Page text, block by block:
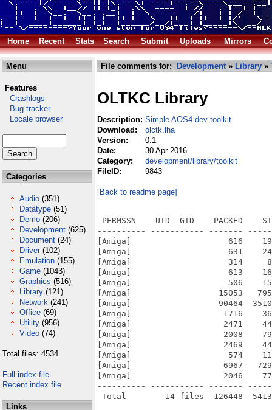
Home Recent Stats Search Submit Uploads Mirrors
Menu
Features
Crashlogs
Bug tracker
Locale browser
Categories
Audio (351)
Datatype (51)
Demo (206)
Development (625)
Document (24)
Driver (102)
Emulation (155)
Game (1043)
Graphics (516)
Library (121)
Network (241)
Office (69)
Utility (956)
Video (74)
Total files: 4534
Full index file
Recent index file
Links
File comments for: Development» Library »
OLTKC Library
Description: Simple AOS4 dev toolkit
Download:
olctk.lha
Version:
0.1
Date:
30 Apr 2016
Category:
development/library/toolkit
FileID:
9843
[Back to readme page]
PERMSSN    UID  GID    PACKED
---------- ----------- -------
[Amiga]                    616
[Amiga]                    631
[Amiga]                    314     845
[Amiga]                    613
[Amiga]                    506    1545
[Amiga]                  15053
[Amiga]                  90464
[Amiga]                   1716
[Amiga]                   2471
[Amiga]                   2008    7948
[Amiga]                   2469
[Amiga]                    574    1199
[Amiga]                   6967
[Amiga]                   2046    7702
---------- ----------- -------